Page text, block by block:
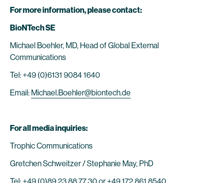
For more information, please contact:
BioNTech SE
Michael Boehler, MD, Head of Global External
Communications
Tel: +49 (0)6131 9084 1640
Email: Michael.Boehler@biontech.de
For all media inquiries:
Trophic Communications
Gretchen Schweitzer / Stephanie May, PhD